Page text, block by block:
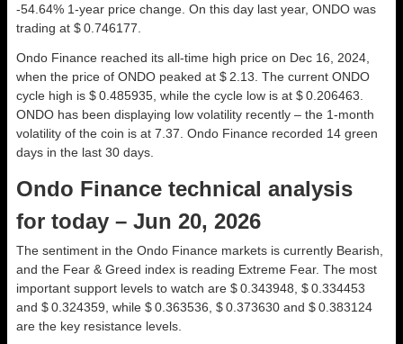
-54.64% 1-year price change. On this day last year, ONDO was
trading at $ 0.746177.
Ondo Finance reached its all-time high price on Dec 16, 2024,
when the price of ONDO peaked at $ 2.13. The current ONDO
cycle high is $ 0.485935, while the cycle low is at $ 0.206463.
ONDO has been displaying low volatility recently – the 1-month
volatility of the coin is at 7.37. Ondo Finance recorded 14 green
days in the last 30 days.
Ondo Finance technical analysis
for today – Jun 20, 2026
The sentiment in the Ondo Finance markets is currently Bearish,
and the Fear & Greed index is reading Extreme Fear. The most
important support levels to watch are $ 0.343948, $ 0.334453
and $ 0.324359, while $ 0.363536, $ 0.373630 and $ 0.383124
are the key resistance levels.